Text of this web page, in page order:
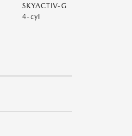
SKYACTIV-G
4-cyl